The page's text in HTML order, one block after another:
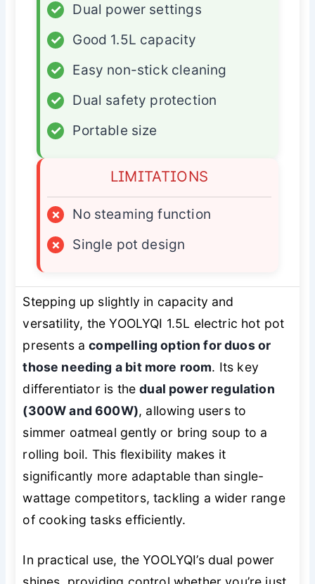
✓
Dual power settings
✓
Good 1.5L capacity
✓
Easy non-stick cleaning
✓
Dual safety protection
✓
Portable size
LIMITATIONS
×
No steaming function
×
Single pot design
Stepping up slightly in capacity and
versatility, the YOOLYQI 1.5L electric hot pot
presents acompelling option for duos or
those needing a bit more room. Its key
differentiator is thedual power regulation
(300W and 600W), allowing users to
simmer oatmeal gently or bring soup to a
rolling boil. This flexibility makes it
significantly more adaptable than single-
wattage competitors, tackling a wider range
of cooking tasks efficiently.
In practical use, the YOOLYQI’s dual power